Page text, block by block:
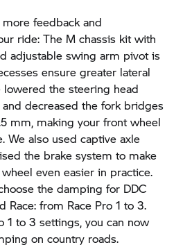
feedback and
ride: The M chassis kit with
adjustable swing arm pivot is
ensure greater lateral
lowered the steering head
and decreased the fork bridges
mm, making your front wheel
We also used captive axle
the brake system to make
even easier in practice.
the damping for DDC
Race: from Race Pro 1 to 3.
1 to 3 settings, you can now
on country roads.